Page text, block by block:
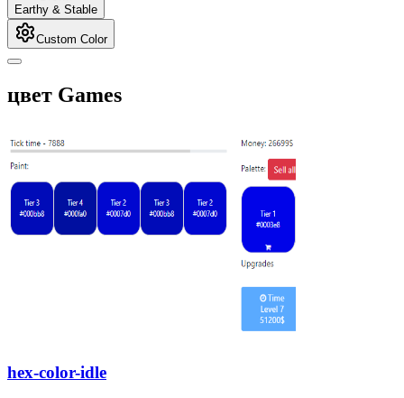
Earthy & Stable
Custom Color
цвет Games
hex-color-idle